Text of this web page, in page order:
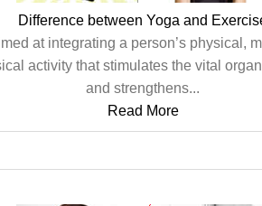
Difference between Yoga and
at integrating a person’s physical,
activity that stimulates the vital
and strengthens...
Read More